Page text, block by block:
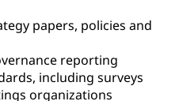
papers, policies and
reporting
including surveys
organizations